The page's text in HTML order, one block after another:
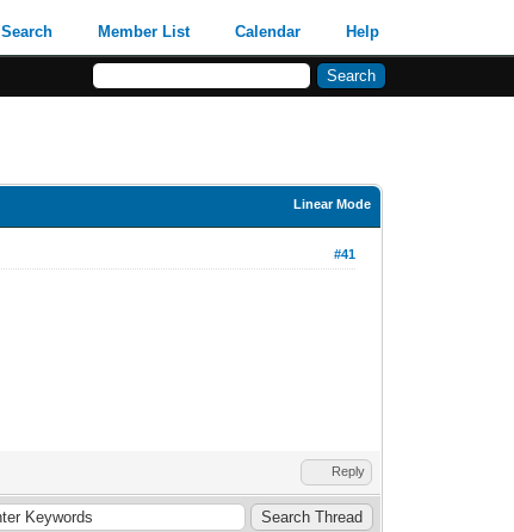
Search Member List Calendar Help
Linear Mode
#41
Reply